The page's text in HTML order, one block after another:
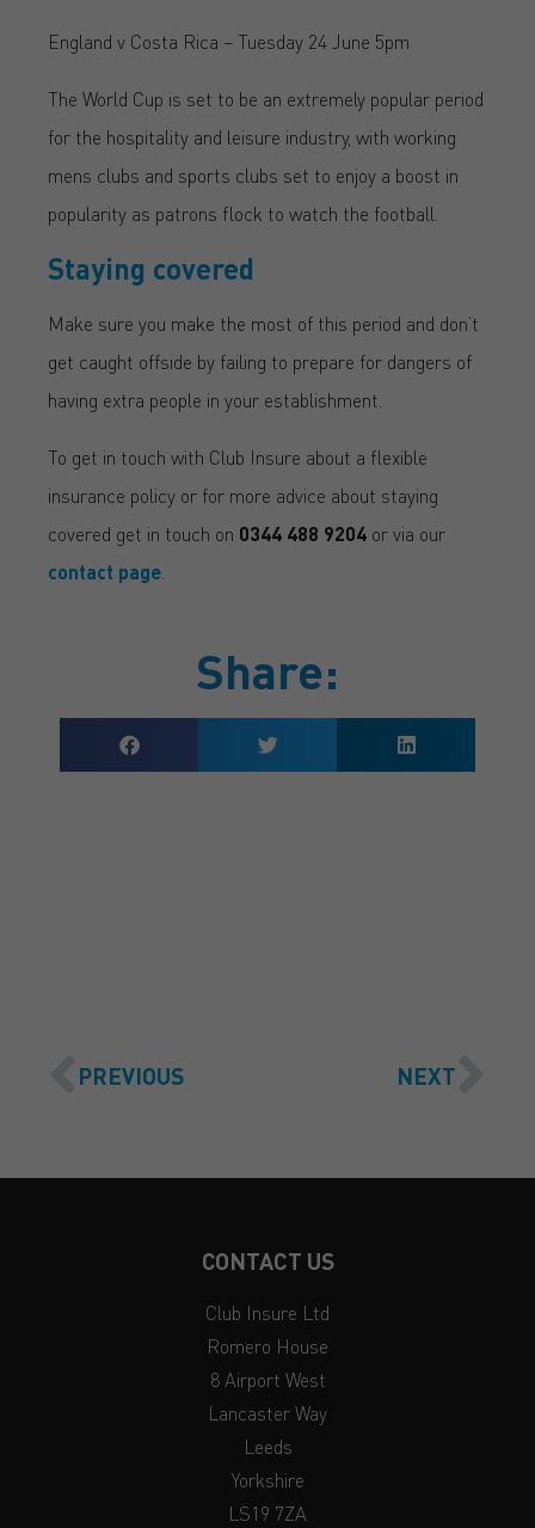
England v Costa Rica – Tuesday 24 June 5pm
The World Cup is set to be an extremely popular period
for the hospitality and leisure industry, with working
mens clubs and sports clubs set to enjoy a boost in
popularity as patrons flock to watch the football.
Staying covered
Make sure you make the most of this period and don’t
get caught offside by failing to prepare for dangers of
having extra people in your establishment.
To get in touch with Club Insure about a flexible
insurance policy or for more advice about staying
covered get in touch on 0344 488 9204 or via our
contact page
Share:
PREVIOUS NEXT
CONTACT US
Club Insure Ltd
Romero House
8 Airport West
Lancaster Way
Leeds
Yorkshire
LS19 7ZA